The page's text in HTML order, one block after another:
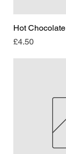
Hot Chocolate
Price
£4.50